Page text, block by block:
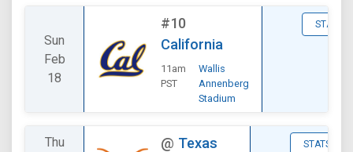
Sun
Feb
18
#10
California
11am
PST
Wallis
Annenberg
Stadium
STATS
Thu
@ Texas STATS